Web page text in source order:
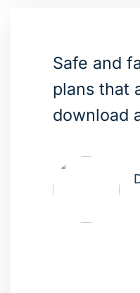
Safe and
plans that
download